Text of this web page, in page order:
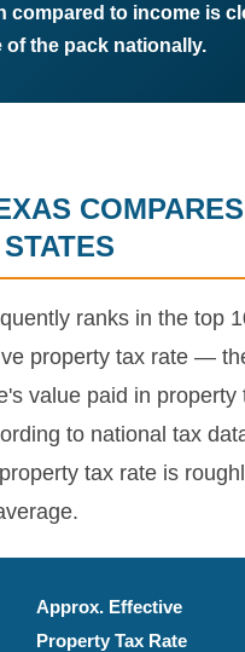
compared to income is
of the pack nationally.
ranks in the top
property tax rate —
value paid in property
to national tax
tax rate is
Approx. Effective
Property Tax Rate